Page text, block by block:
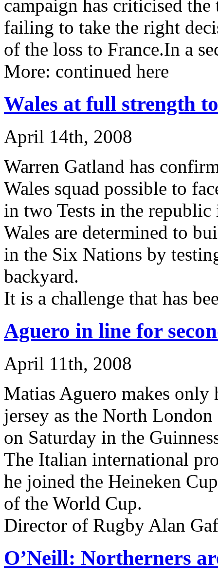
campaign has criticised the
failing to take the right
of the loss to France.In a
More: continued here
Wales at full strength
April 14th, 2008
Warren Gatland has
Wales squad possible to
in two Tests in the republic
Wales are determined to
in the Six Nations by
backyard.
It is a challenge that has
Aguero in line for
April 11th, 2008
Matias Aguero makes only
jersey as the North
on Saturday in the
The Italian international
he joined the Heineken
of the World Cup.
Director of Rugby Alan
O’Neill: Northerners